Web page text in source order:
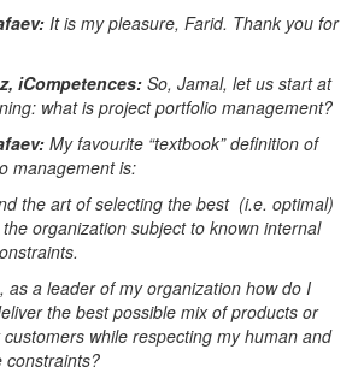
It is my pleasure, Farid. Thank you for
iCompetences: So, Jamal, let us start at
what is project portfolio management?
My favourite “textbook” definition of
management is:
the art of selecting the best (i.e. optimal)
organization subject to known internal
as a leader of my organization how do I
the best possible mix of products or
while respecting my human and
constraints?